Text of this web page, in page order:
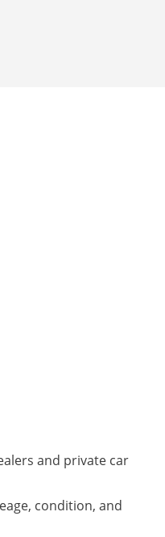
and private car
condition, and